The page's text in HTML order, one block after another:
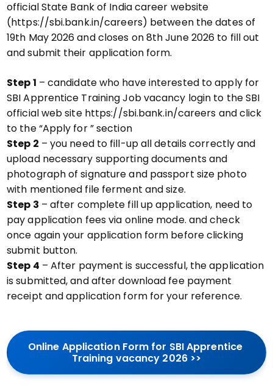
official State Bank of India career website
(https://sbi.bank.in/careers) between the dates of
19th May 2026 and closes on 8th June 2026 to fill out
and submit their application form.
Step 1 – candidate who have interested to apply for
SBI Apprentice Training Job vacancy login to the SBI
official web site https://sbi.bank.in/careers and click
to the “Apply for ” section
Step 2 – you need to fill-up all details correctly and
upload necessary supporting documents and
photograph of signature and passport size photo
with mentioned file ferment and size.
Step 3 – after complete fill up application, need to
pay application fees via online mode. and check
once again your application form before clicking
submit button.
Step 4 – After payment is successful, the application
is submitted, and after download fee payment
receipt and application form for your reference.
Online Application Form for SBI Apprentice
Training vacancy 2026 >>